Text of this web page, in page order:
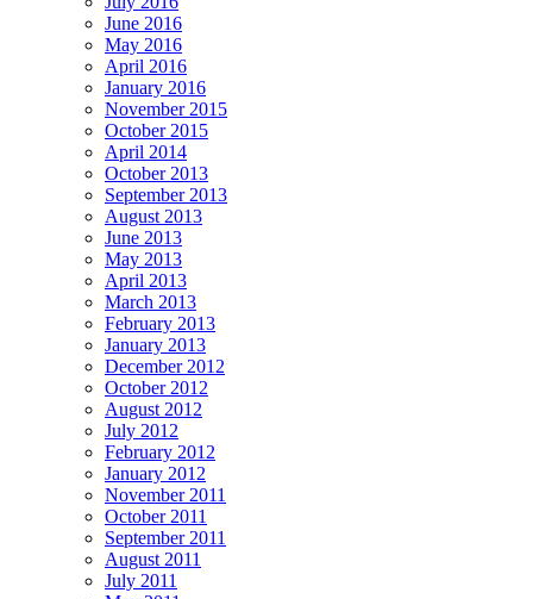
June 2016
May 2016
April 2016
January 2016
November 2015
October 2015
April 2014
October 2013
September 2013
August 2013
June 2013
May 2013
April 2013
March 2013
February 2013
January 2013
December 2012
October 2012
August 2012
July 2012
February 2012
January 2012
November 2011
October 2011
September 2011
August 2011
July 2011